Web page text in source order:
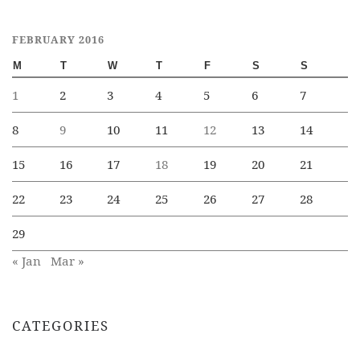
FEBRUARY 2016
M T W T F S S
1 2 3 4 5 6 7
8 9 10 11 12 13 14
15 16 17 18 19 20 21
22 23 24 25 26 27 28
29
« Jan
Mar »
CATEGORIES